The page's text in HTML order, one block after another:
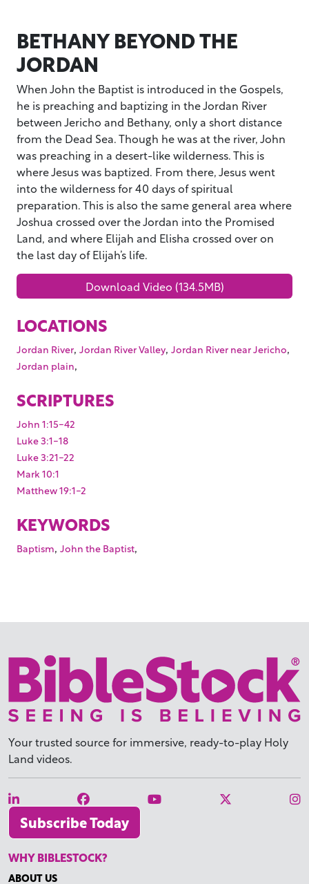
BETHANY BEYOND THE
JORDAN
When John the Baptist is introduced in the Gospels,
he is preaching and baptizing in the Jordan River
between Jericho and Bethany, only a short distance
from the Dead Sea. Though he was at the river, John
was preaching in a desert-like wilderness. This is
where Jesus was baptized. From there, Jesus went
into the wilderness for 40 days of spiritual
preparation. This is also the same general area where
Joshua crossed over the Jordan into the Promised
Land, and where Elijah and Elisha crossed over on
the last day of Elijah’s life.
Download Video (134.5MB)
LOCATIONS
Jordan River, Jordan River Valley, Jordan River near Jericho,
Jordan plain,
SCRIPTURES
John 1:15-42
Luke 3:1-18
Luke 3:21-22
Mark 10:1
Matthew 19:1-2
KEYWORDS
Baptism, John the Baptist,
Your trusted source for immersive, ready-to-play Holy
Land videos.
Subscribe Today
WHY BIBLESTOCK?
ABOUT US